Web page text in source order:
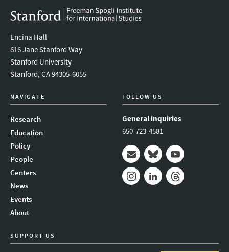
Encina Hall
616 Jane Stanford Way
Stanford University
Stanford, CA 94305-6055
NAVIGATE
Research
Education
Policy
People
Centers
News
Events
About
FOLLOW US
General inquiries
650-723-4581
Mail BlueskyYoutube
SUPPORT US